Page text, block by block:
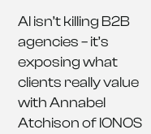
AI isn’t killing B2B
agencies – it’s
exposing what
clients really value
with Annabel
Atchison of IONOS